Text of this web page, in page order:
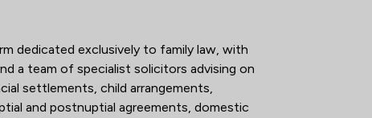
Overview
dedicated exclusively to family law, with
a team of specialist solicitors advising on
settlements, child arrangements,
and postnuptial agreements, domestic